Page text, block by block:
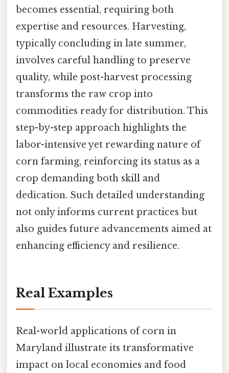
becomes essential, requiring both
expertise and resources. Harvesting,
typically concluding in late summer,
involves careful handling to preserve
quality, while post-harvest processing
transforms the raw crop into
commodities ready for distribution. This
step-by-step approach highlights the
labor-intensive yet rewarding nature of
corn farming, reinforcing its status as a
crop demanding both skill and
dedication. Such detailed understanding
not only informs current practices but
also guides future advancements aimed at
enhancing efficiency and resilience.
Real Examples
Real-world applications of corn in
Maryland illustrate its transformative
impact on local economies and food